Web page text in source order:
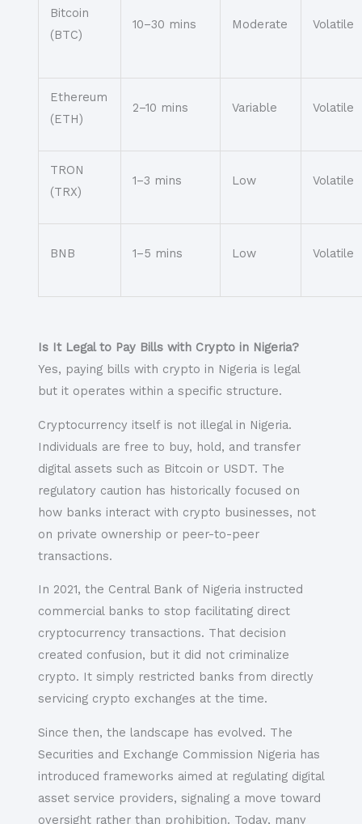
Bitcoin
(BTC)
10–30 mins Moderate Volatile
Ethereum
(ETH)
2–10 mins Variable Volatile
TRON
(TRX)
1–3 mins Low Volatile
BNB 1–5 mins Low Volatile
Is It Legal to Pay Bills with Crypto in Nigeria?
Yes, paying bills with crypto in Nigeria is legal
but it operates within a specific structure.
Cryptocurrency itself is not illegal in Nigeria.
Individuals are free to buy, hold, and transfer
digital assets such as Bitcoin or USDT. The
regulatory caution has historically focused on
how banks interact with crypto businesses, not
on private ownership or peer-to-peer
transactions.
In 2021, the Central Bank of Nigeria instructed
commercial banks to stop facilitating direct
cryptocurrency transactions. That decision
created confusion, but it did not criminalize
crypto. It simply restricted banks from directly
servicing crypto exchanges at the time.
Since then, the landscape has evolved. The
Securities and Exchange Commission Nigeria has
introduced frameworks aimed at regulating digital
asset service providers, signaling a move toward
oversight rather than prohibition. Today, many